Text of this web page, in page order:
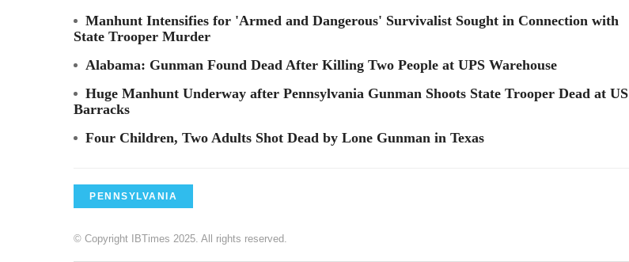
Manhunt Intensifies for 'Armed and Dangerous' Survivalist Sought in Connection with
State Trooper Murder
Alabama: Gunman Found Dead After Killing Two People at UPS Warehouse
Huge Manhunt Underway after Pennsylvania Gunman Shoots State Trooper Dead at US
Barracks
Four Children, Two Adults Shot Dead by Lone Gunman in Texas
PENNSYLVANIA
© Copyright IBTimes 2025. All rights reserved.